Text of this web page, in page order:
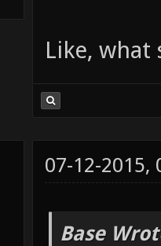
Like,
07-12-2015,
Base